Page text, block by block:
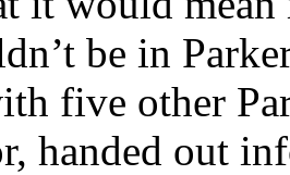
be in
five other
handed out